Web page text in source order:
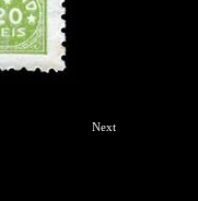
Next